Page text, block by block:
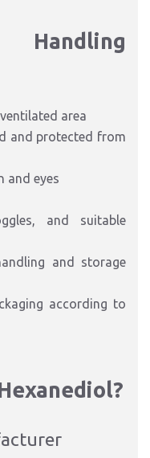
area
and protected from
and eyes
and suitable
and storage
according to